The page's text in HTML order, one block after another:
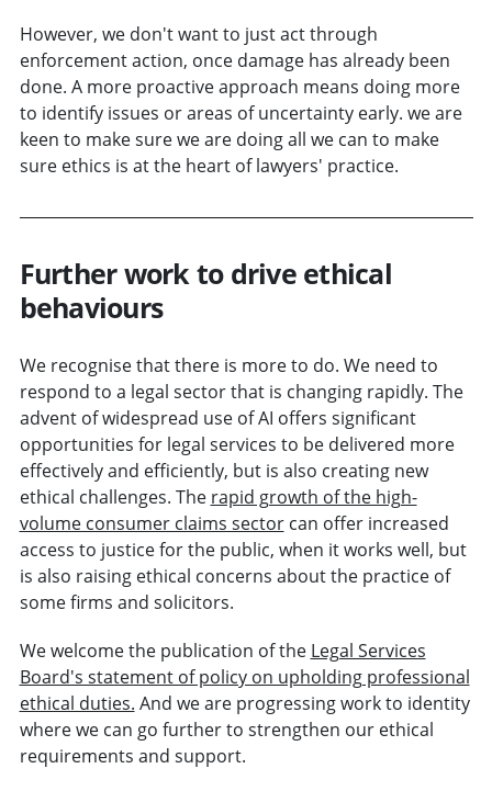
However, we don't want to just act through
enforcement action, once damage has already been
done. A more proactive approach means doing more
to identify issues or areas of uncertainty early. we are
keen to make sure we are doing all we can to make
sure ethics is at the heart of lawyers' practice.
Further work to drive ethical
behaviours
We recognise that there is more to do. We need to
respond to a legal sector that is changing rapidly. The
advent of widespread use of AI offers significant
opportunities for legal services to be delivered more
effectively and efficiently, but is also creating new
ethical challenges. The rapid growth of the high-
volume consumer claims sectorcan offer increased
access to justice for the public, when it works well, but
is also raising ethical concerns about the practice of
some firms and solicitors.
We welcome the publication of the Legal Services
Board's statement of policy on upholding professional
ethical duties. And we are progressing work to identity
where we can go further to strengthen our ethical
requirements and support.